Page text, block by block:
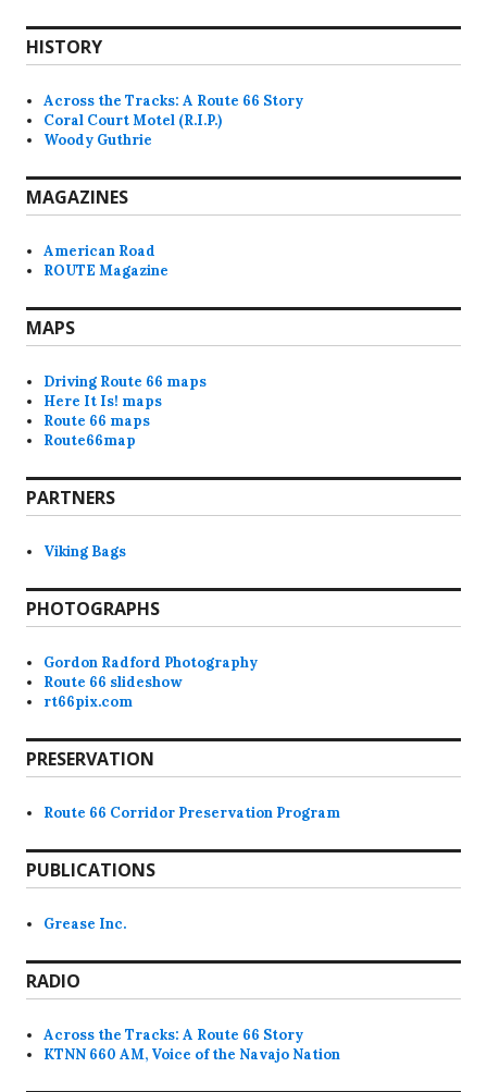
HISTORY
Across the Tracks: A Route 66 Story
Coral Court Motel (R.I.P.)
Woody Guthrie
MAGAZINES
American Road
ROUTE Magazine
MAPS
Driving Route 66 maps
Here It Is! maps
Route 66 maps
Route66map
PARTNERS
Viking Bags
PHOTOGRAPHS
Gordon Radford Photography
Route 66 slideshow
rt66pix.com
PRESERVATION
Route 66 Corridor Preservation Program
PUBLICATIONS
Grease Inc.
RADIO
Across the Tracks: A Route 66 Story
KTNN 660 AM, Voice of the Navajo Nation